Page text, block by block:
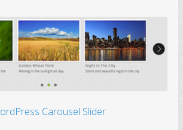
Carousel Slider